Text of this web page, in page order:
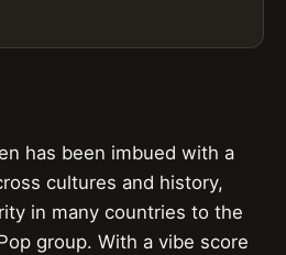
has been imbued with a
cultures and history,
in many countries to the
group. With a vibe score